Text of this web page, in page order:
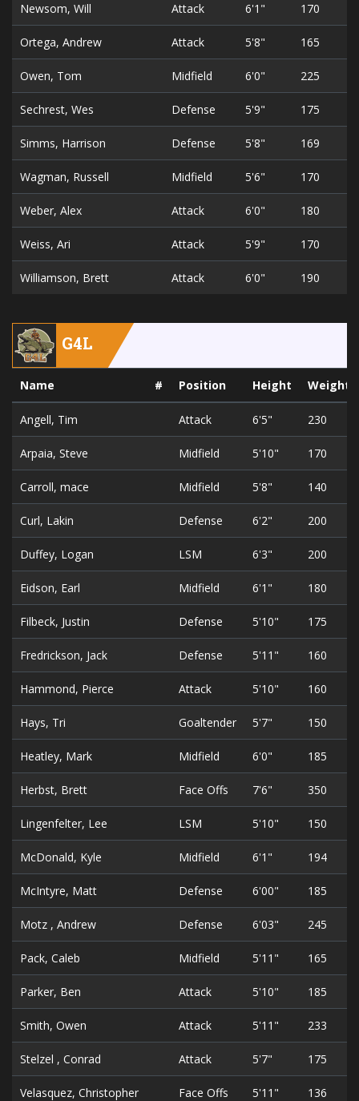
Newsom, Will Attack 6'1" 170
Ortega, Andrew Attack 5'8" 165
Owen, Tom Midfield 6'0" 225
Sechrest, Wes Defense 5'9" 175
Simms, Harrison Defense 5'8" 169
Wagman, Russell Midfield 5'6" 170
Weber, Alex Attack 6'0" 180
Weiss, Ari Attack 5'9" 170
Williamson, Brett Attack 6'0" 190
G4L
Name # Position Height Weight
Angell, Tim Attack 6'5" 230
Arpaia, Steve Midfield 5'10" 170
Carroll, mace Midfield 5'8" 140
Curl, Lakin Defense 6'2" 200
Duffey, Logan LSM 6'3" 200
Eidson, Earl Midfield 6'1" 180
Filbeck, Justin Defense 5'10" 175
Fredrickson, Jack Defense 5'11" 160
Hammond, Pierce Attack 5'10" 160
Hays, Tri Goaltender 5'7" 150
Heatley, Mark Midfield 6'0" 185
Herbst, Brett Face Offs 7'6" 350
Lingenfelter, Lee LSM 5'10" 150
McDonald, Kyle Midfield 6'1" 194
McIntyre, Matt Defense 6'00" 185
Motz , Andrew Defense 6'03" 245
Pack, Caleb Midfield 5'11" 165
Parker, Ben Attack 5'10" 185
Smith, Owen Attack 5'11" 233
Stelzel , Conrad Attack 5'7" 175
Velasquez, Christopher Face Offs 5'11" 136